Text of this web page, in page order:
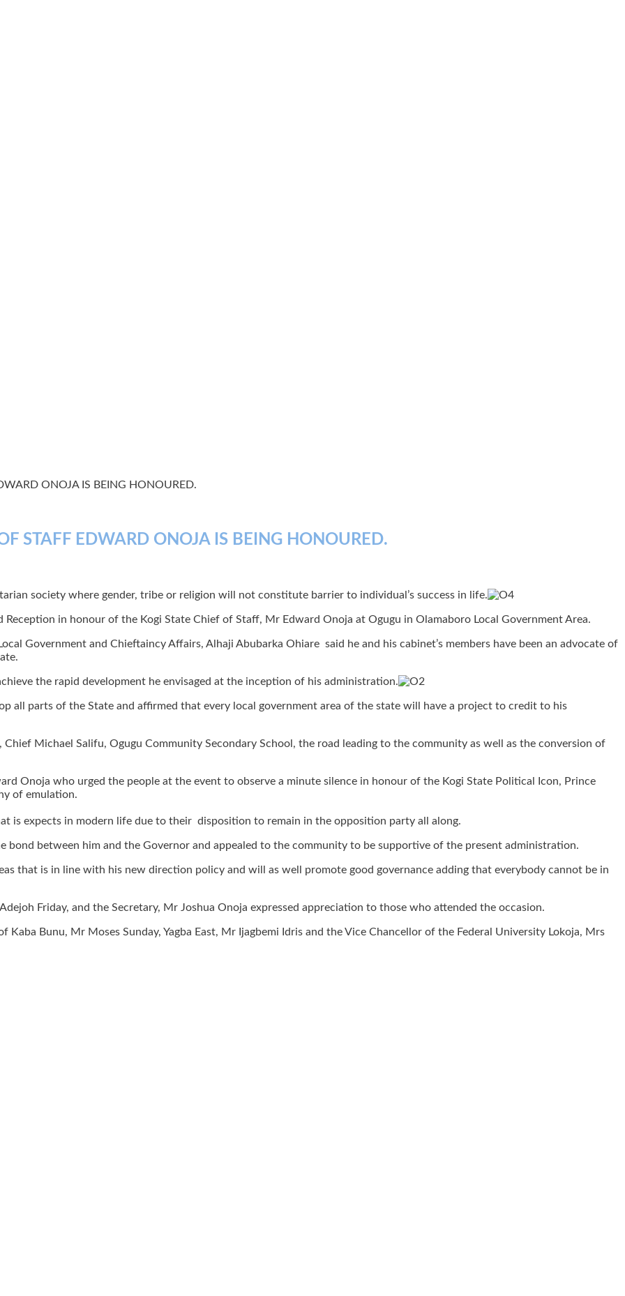
ONOJA IS BEING HONOURED.
STAFF EDWARD ONOJA IS BEING HONOURED.
society where gender, tribe or religion will not constitute barrier to individual’s success in life.
Reception in honour of the Kogi State Chief of Staff, Mr Edward Onoja at Ogugu in Olamaboro Local Government Area.
Government and Chieftaincy Affairs, Alhaji Abubarka Ohiare said he and his cabinet’s members have been an advocate of
the rapid development he envisaged at the inception of his administration.
all parts of the State and affirmed that every local government area of the state will have a project to credit to his
Michael Salifu, Ogugu Community Secondary School, the road leading to the community as well as the conversion of
Onoja who urged the people at the event to observe a minute silence in honour of the Kogi State Political Icon, Prince
of emulation.
is expects in modern life due to their disposition to remain in the opposition party all along.
bond between him and the Governor and appealed to the community to be supportive of the present administration.
that is in line with his new direction policy and will as well promote good governance adding that everybody cannot be in
Friday, and the Secretary, Mr Joshua Onoja expressed appreciation to those who attended the occasion.
Bunu, Mr Moses Sunday, Yagba East, Mr Ijagbemi Idris and the Vice Chancellor of the Federal University Lokoja, Mrs